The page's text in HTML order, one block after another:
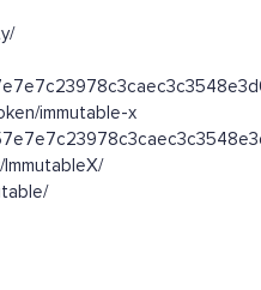
immutable-x